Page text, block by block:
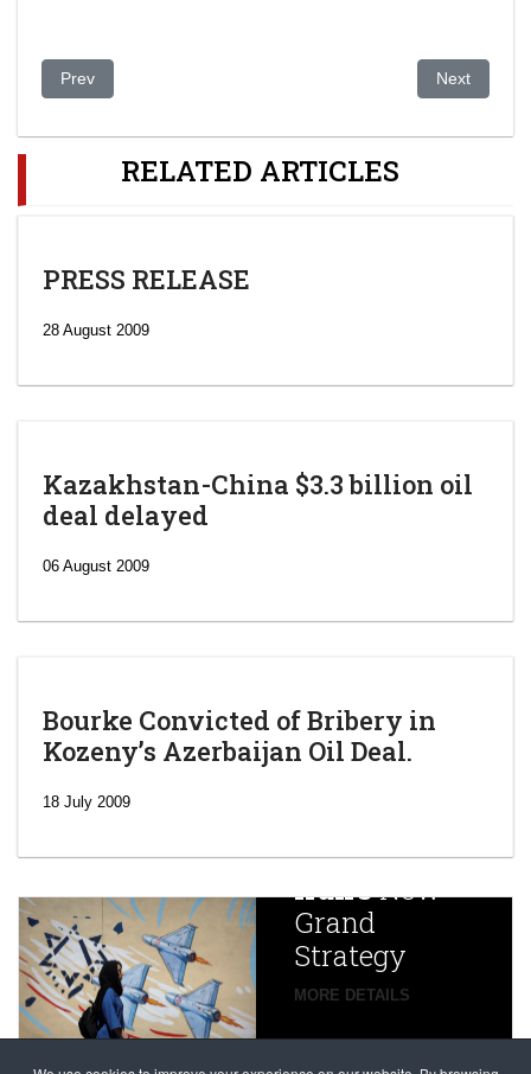
Previous article: 38 killed in Kazakhstan drug rehab centre fire
Prev Next article:
Next
RELATED ARTICLES
PRESS RELEASE
28 August 2009
Kazakhstan-China $3.3 billion oil
deal delayed
06 August 2009
Bourke Convicted of Bribery in
Kozeny’s Azerbaijan Oil Deal.
18 July 2009
Iran’sNew
Grand
Strategy
MORE DETAILS
‘Escalating
China
Targets,
Beijing’s
global
campaign
against
dissenters
Franceto try
alleged